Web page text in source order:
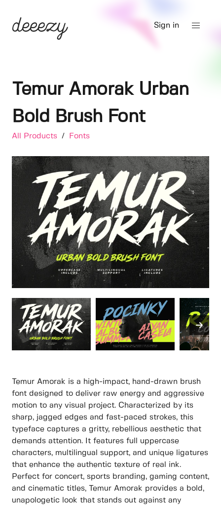
Sign in
Temur Amorak Urban
Bold Brush Font
All Products / Fonts
Temur Amorak is a high-impact, hand-drawn brush
font designed to deliver raw energy and aggressive
motion to any visual project. Characterized by its
sharp, jagged edges and fast-paced strokes, this
typeface captures a gritty, rebellious aesthetic that
demands attention. It features full uppercase
characters, multilingual support, and unique ligatures
that enhance the authentic texture of real ink.
Perfect for concert, sports branding, gaming content,
and cinematic titles, Temur Amorak provides a bold,
unapologetic look that stands out against any